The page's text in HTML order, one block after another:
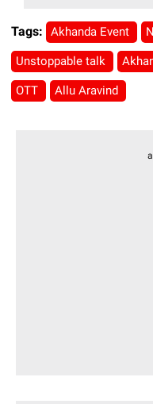
Tags: Akhanda Event
Unstoppable talk
OTT Allu Aravind